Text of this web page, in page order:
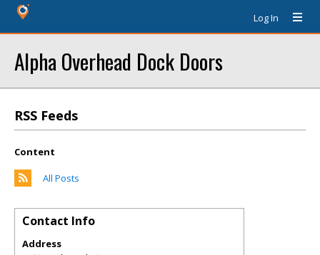
Log In
Alpha Overhead Dock Doors
RSS Feeds
Content
All Posts
Contact Info
Address